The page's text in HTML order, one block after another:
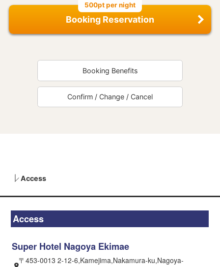
500pt per night
Booking Reservation
Booking Benefits
Confirm / Change / Cancel
Access